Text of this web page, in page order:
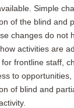
Simple
of the blind and
changes do not
activities are
frontline staff,
to opportunities,
of blind and